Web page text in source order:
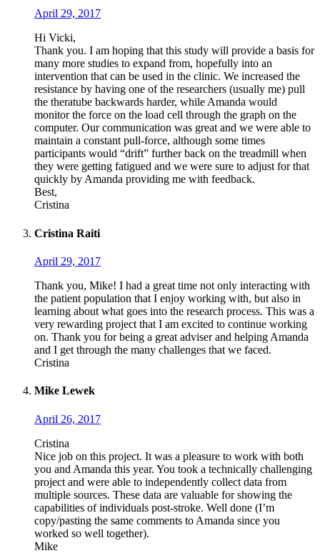
April 29, 2017
Hi Vicki,
Thank you. I am hoping that this study will provide a basis for
many more studies to expand from, hopefully into an
intervention that can be used in the clinic. We increased the
resistance by having one of the researchers (usually me) pull
the theratube backwards harder, while Amanda would
monitor the force on the load cell through the graph on the
computer. Our communication was great and we were able to
maintain a constant pull-force, although some times
participants would “drift” further back on the treadmill when
they were getting fatigued and we were sure to adjust for that
quickly by Amanda providing me with feedback.
Best,
Cristina
Cristina Raiti
April 29, 2017
Thank you, Mike! I had a great time not only interacting with
the patient population that I enjoy working with, but also in
learning about what goes into the research process. This was a
very rewarding project that I am excited to continue working
on. Thank you for being a great adviser and helping Amanda
and I get through the many challenges that we faced.
Cristina
Mike Lewek
April 26, 2017
Cristina
Nice job on this project. It was a pleasure to work with both
you and Amanda this year. You took a technically challenging
project and were able to independently collect data from
multiple sources. These data are valuable for showing the
capabilities of individuals post-stroke. Well done (I’m
copy/pasting the same comments to Amanda since you
worked so well together).
Mike